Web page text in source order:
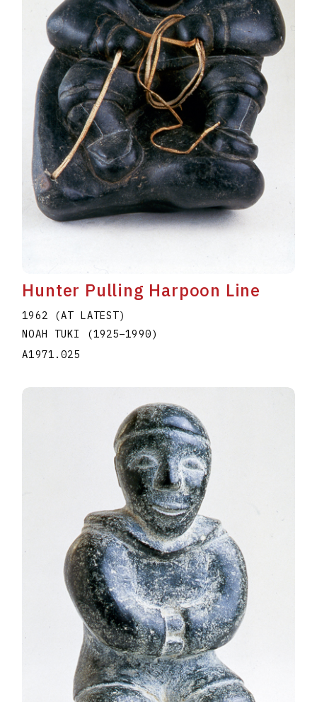
Hunter Pulling Harpoon Line
1962 (AT LATEST)
NOAH TUKI
(1925–1990)
A1971.025